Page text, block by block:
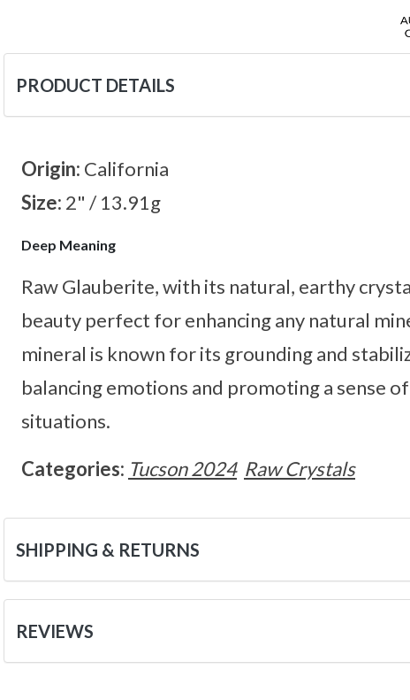
PRODUCT DETAILS
Origin: California
Size: 2" / 13.91g
Deep Meaning
Raw Glauberite, with its natural, earthy
beauty perfect for enhancing any natural
mineral is known for its grounding and
balancing emotions and promoting a sense
situations.
Categories: Tucson 2024 Raw Crystals
SHIPPING & RETURNS
REVIEWS